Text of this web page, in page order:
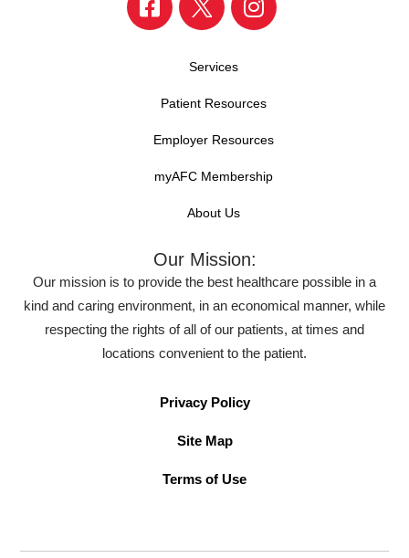
Services
Patient Resources
Employer Resources
myAFC Membership
About Us
Our Mission:
Our mission is to provide the best healthcare possible in a
kind and caring environment, in an economical manner, while
respecting the rights of all of our patients, at times and
locations convenient to the patient.
Privacy Policy
Site Map
Terms of Use